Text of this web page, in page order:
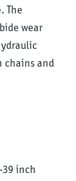
The
wear
chains and
inch